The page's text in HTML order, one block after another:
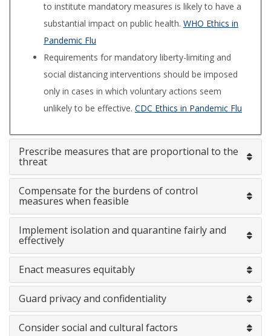
to institute mandatory measures is likely to have a
substantial impact on public health. WHO Ethics in
Pandemic Flu
Requirements for mandatory liberty-limiting and
social distancing interventions should be imposed
only in cases in which voluntary actions seem
unlikely to be effective. CDC Ethics in Pandemic Flu
Prescribe measures that are proportional to the
threat
Compensate for the burdens of control
measures when feasible
Implement isolation and quarantine fairly and
effectively
Enact measures equitably
Guard privacy and confidentiality
Consider social and cultural factors